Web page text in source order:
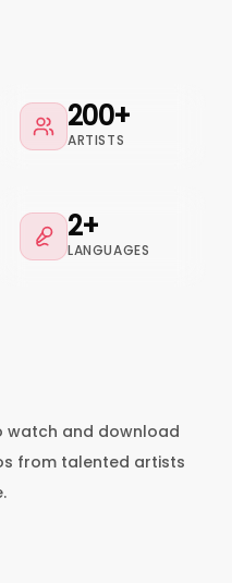
200+
ARTISTS
2+
LANGUAGES
watch and download
from talented artists